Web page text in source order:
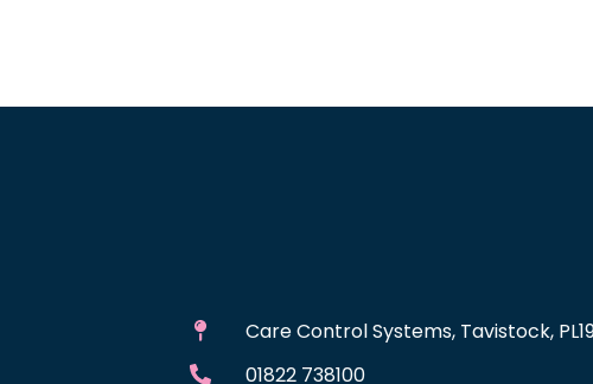
Care Control Systems, Tavistock,
01822 738100